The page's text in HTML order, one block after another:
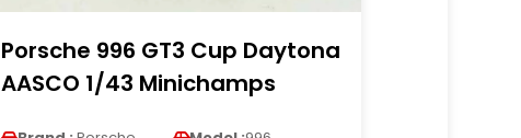
Porsche 996 GT3 Cup Daytona
AASCO 1/43 Minichamps